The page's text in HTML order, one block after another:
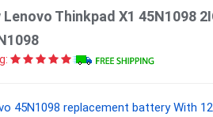
Lenovo Thinkpad X1 45N1098
45N1098 replacement battery With